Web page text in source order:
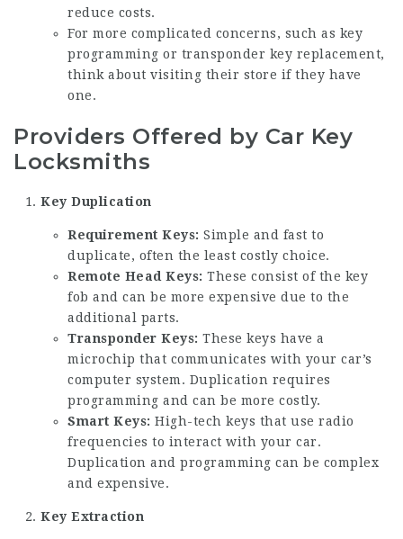
reduce costs.
For more complicated concerns, such as key
programming or transponder key replacement,
think about visiting their store if they have
one.
Providers Offered by Car Key
Locksmiths
Key Duplication
Requirement Keys: Simple and fast to
duplicate, often the least costly choice.
Remote Head Keys: These consist of the key
fob and can be more expensive due to the
additional parts.
Transponder Keys: These keys have a
microchip that communicates with your car’s
computer system. Duplication requires
programming and can be more costly.
Smart Keys: High-tech keys that use radio
frequencies to interact with your car.
Duplication and programming can be complex
and expensive.
Key Extraction